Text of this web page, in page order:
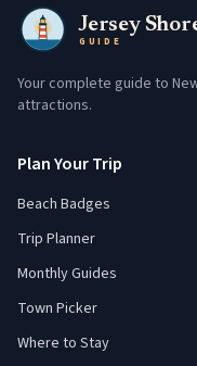
Jersey
GUIDE
Your complete guide to
attractions.
Plan Your Trip
Beach Badges
Trip Planner
Monthly Guides
Town Picker
Where to Stay